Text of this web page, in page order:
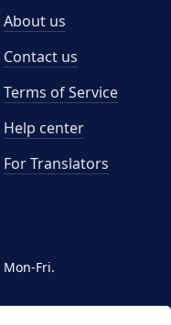
Mon-Fri.
About us
Contact us
Terms of Service
Help center
For Translators